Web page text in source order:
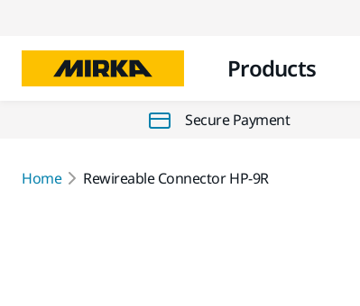
Products
Secure Payment
Home Rewireable Connector HP-9R